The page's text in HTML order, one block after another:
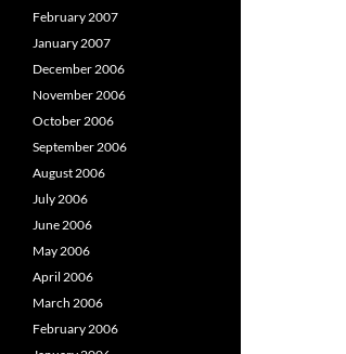
February 2007
January 2007
December 2006
November 2006
October 2006
September 2006
August 2006
July 2006
June 2006
May 2006
April 2006
March 2006
February 2006